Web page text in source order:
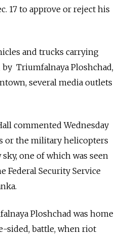
17 to approve or reject his
and trucks carrying
Triumfalnaya Ploshchad,
several media outlets
commented Wednesday
or the military helicopters
one of which was seen
Federal Security Service
Ploshchad was home
sided, battle, when riot